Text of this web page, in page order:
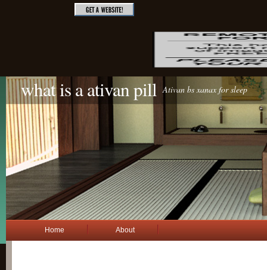
what is a ativan pill Ativan bs xanax for sleep
Home About